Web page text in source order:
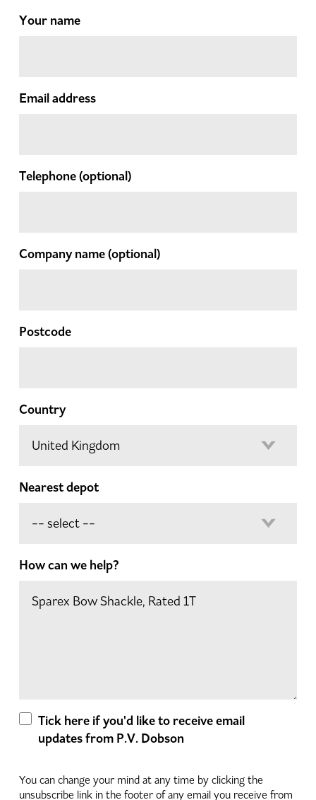
Your name
Email address
Telephone(optional)
Company name(optional)
Postcode
Country
Nearest depot
How can we help?
Tick here if you'd like to receive email
updates from P.V. Dobson
You can change your mind at any time by clicking the
unsubscribe link in the footer of any email you receive from